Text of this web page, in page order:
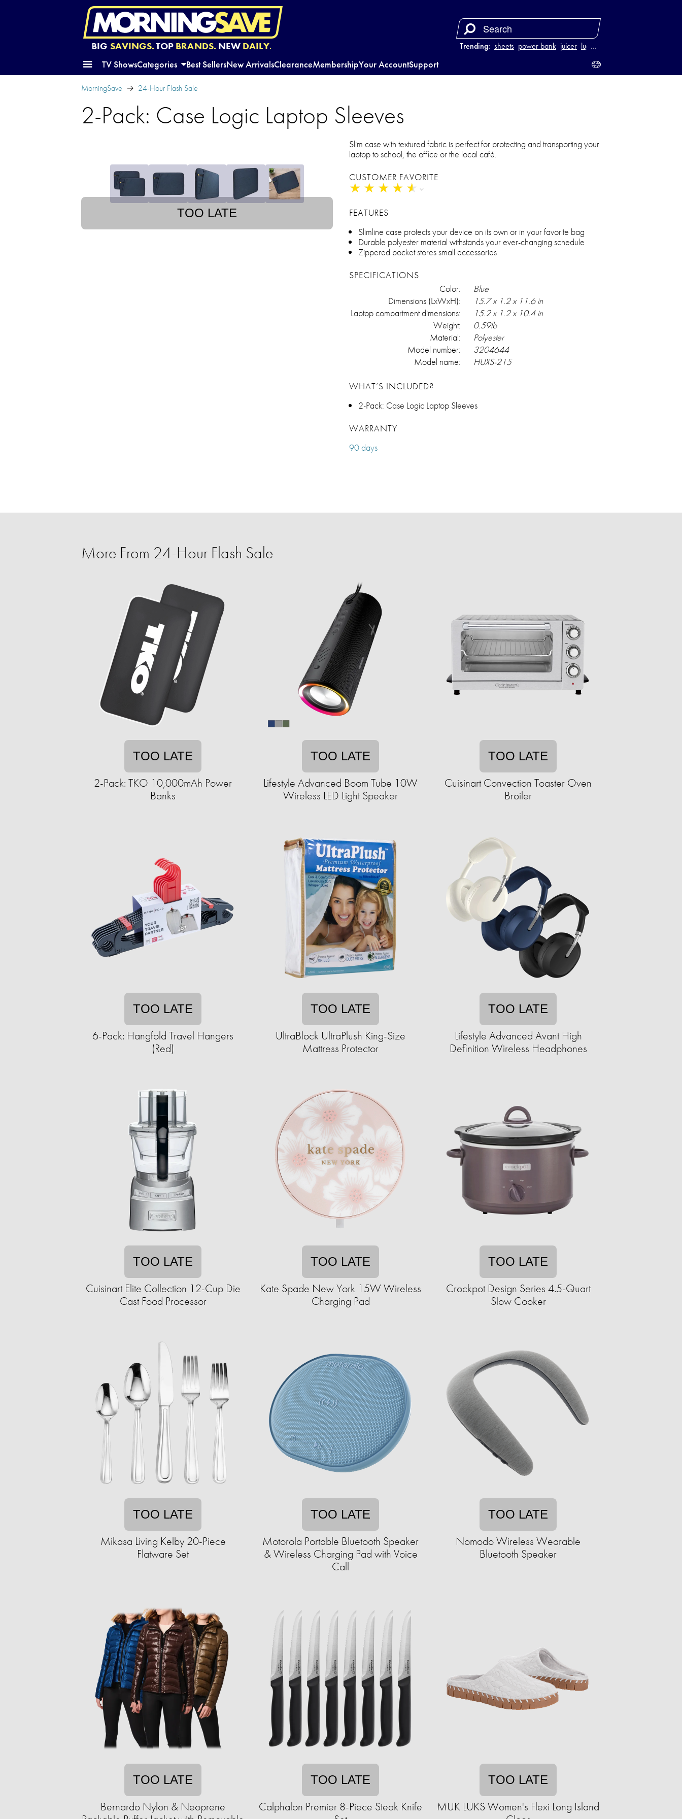
BIG SAVINGS.TOP BRANDS.NEW DAILY. Trending: sheets power bank juicer luggage
…
TV ShowsCategories Best SellersNew ArrivalsClearanceMembershipYour AccountSupport
MorningSave 24-Hour Flash Sale
2-Pack: Case Logic Laptop Sleeves
TOO LATE
Slim case with textured fabric is perfect for protecting and transporting your
laptop to school, the office or the local café.
CUSTOMER FAVORITE
★ ★ ★ ★ ★
★ ★ ★ ★ ★
FEATURES
Slimline case protects your device on its own or in your favorite bag
Durable polyester material withstands your ever-changing schedule
Zippered pocket stores small accessories
SPECIFICATIONS
Color:
Blue
Dimensions (LxWxH):
15.7 x 1.2 x 11.6 in
Laptop compartment dimensions:
15.2 x 1.2 x 10.4 in
Weight:
0.59lb
Material:
Polyester
Model number:
3204644
Model name:
HUXS-215
WHAT’S INCLUDED?
2-Pack: Case Logic Laptop Sleeves
WARRANTY
90 days
More From 24-Hour Flash Sale
TOO LATE
2-Pack: TKO 10,000mAh Power
Banks
TOO LATE
Lifestyle Advanced Boom Tube 10W
Wireless LED Light Speaker
TOO LATE
Cuisinart Convection Toaster Oven
Broiler
TOO LATE
6-Pack: Hangfold Travel Hangers
(Red)
TOO LATE
UltraBlock UltraPlush King-Size
Mattress Protector
TOO LATE
Lifestyle Advanced Avant High
Definition Wireless Headphones
TOO LATE
Cuisinart Elite Collection 12-Cup Die
Cast Food Processor
TOO LATE
Kate Spade New York 15W Wireless
Charging Pad
TOO LATE
Crockpot Design Series 4.5-Quart
Slow Cooker
TOO LATE
Mikasa Living Kelby 20-Piece
Flatware Set
TOO LATE
Motorola Portable Bluetooth Speaker
& Wireless Charging Pad with Voice
Call
TOO LATE
Nomodo Wireless Wearable
Bluetooth Speaker
TOO LATE
Bernardo Nylon & Neoprene
TOO LATE
Calphalon Premier 8-Piece Steak Knife
TOO LATE
MUK LUKS Women's Flexi Long Island